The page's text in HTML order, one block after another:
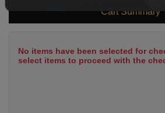
Cart Summary
No items have been selected for
select items to proceed with the